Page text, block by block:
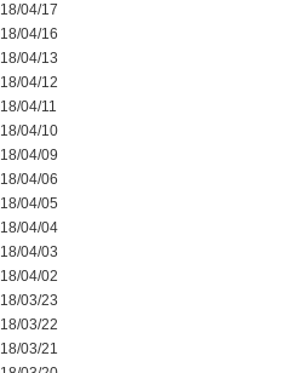
04/17
04/16
04/13
04/12
04/11
04/10
04/09
04/06
04/05
04/04
04/03
04/02
03/23
03/22
03/21